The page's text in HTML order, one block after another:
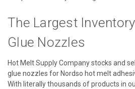
The Largest
Glue Nozzles
Hot Melt Supply Company stocks and
glue nozzles for Nordso hot melt
With literally thousands of products in